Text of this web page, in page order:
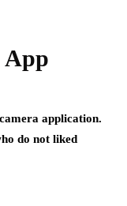
App
application.
do not liked